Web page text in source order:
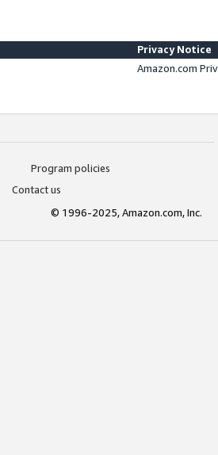
Privacy Notice
Amazon.com
Program policies
Contact us
© 1996-2025, Amazon.com, Inc.